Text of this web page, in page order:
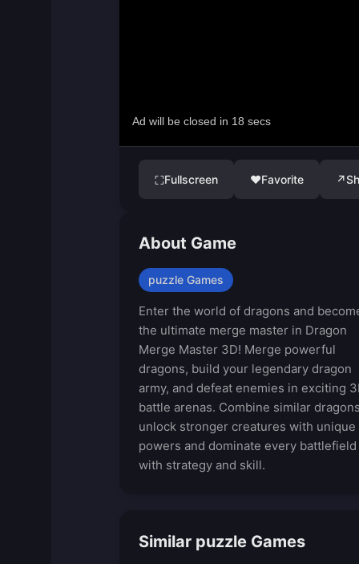
⛶Fullscreen ♥Favorite ↗
About Game
puzzle Games
Enter the world of dragons and
the ultimate merge master in Dragon
Merge Master 3D! Merge powerful
dragons, build your legendary dragon
army, and defeat enemies in exciting
battle arenas. Combine similar
unlock stronger creatures with unique
powers and dominate every battlefield
with strategy and skill.
Similar puzzle Games